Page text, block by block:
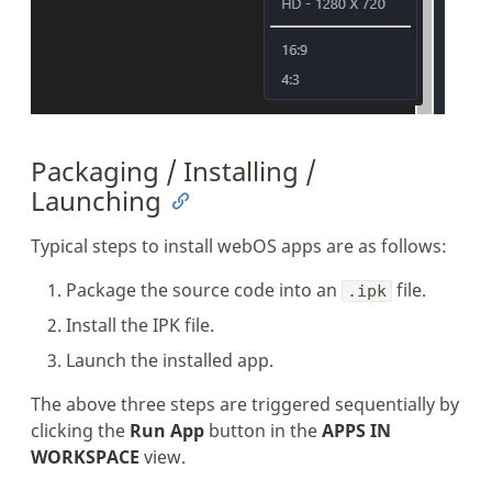
Packaging / Installing /
Launching
Typical steps to install webOS apps are as follows:
Package the source code into an
.ipk file.
Install the IPK file.
Launch the installed app.
The above three steps are triggered sequentially by
clicking the Run App button in theAPPS IN
WORKSPACE view.